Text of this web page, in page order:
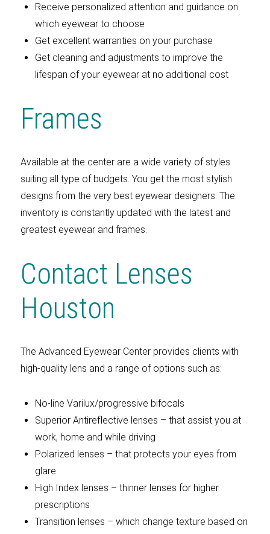
Receive personalized attention and guidance on
which eyewear to choose
Get excellent warranties on your purchase
Get cleaning and adjustments to improve the
lifespan of your eyewear at no additional cost
Frames
Available at the center are a wide variety of styles
suiting all type of budgets. You get the most stylish
designs from the very best eyewear designers. The
inventory is constantly updated with the latest and
greatest eyewear and frames.
Contact Lenses
Houston
The Advanced Eyewear Center provides clients with
high-quality lens and a range of options such as:
No-line Varilux/progressive bifocals
Superior Antireflective lenses – that assist you at
work, home and while driving
Polarized lenses – that protects your eyes from
glare
High Index lenses – thinner lenses for higher
prescriptions
Transition lenses – which change texture based on